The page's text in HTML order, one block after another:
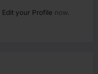
Edit your Profile now.